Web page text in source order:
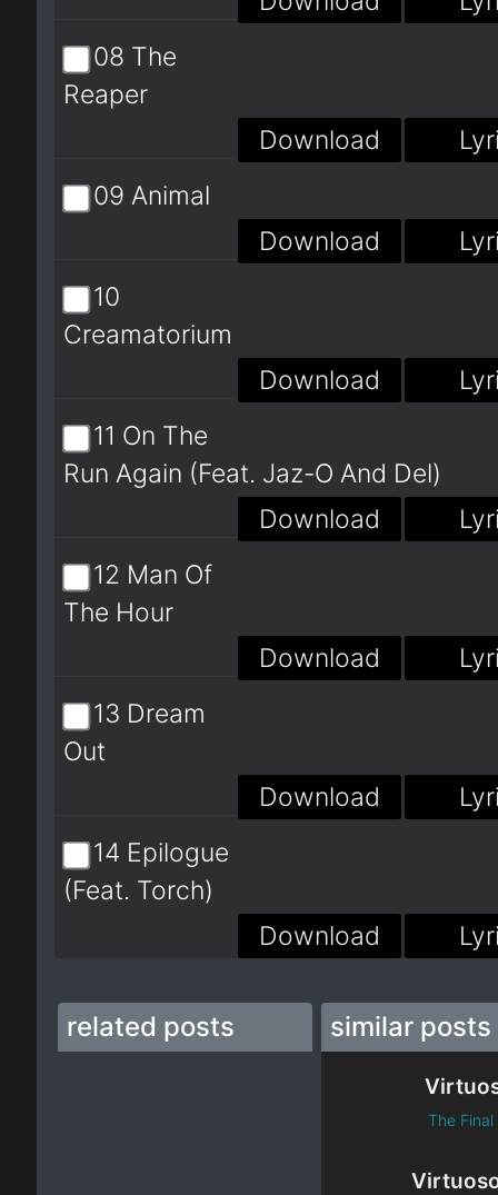
08 The
Reaper
Download
09 Animal
Download
10
Creamatorium
Download
11 On The
Run Again (Feat. Jaz-O And Del)
Download
12 Man Of
The Hour
Download
13 Dream
Out
Download
14 Epilogue
(Feat. Torch)
Download
related posts similar posts
The